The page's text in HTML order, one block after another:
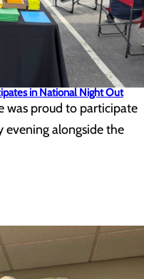
in National Night Out
was proud to participate
evening alongside the